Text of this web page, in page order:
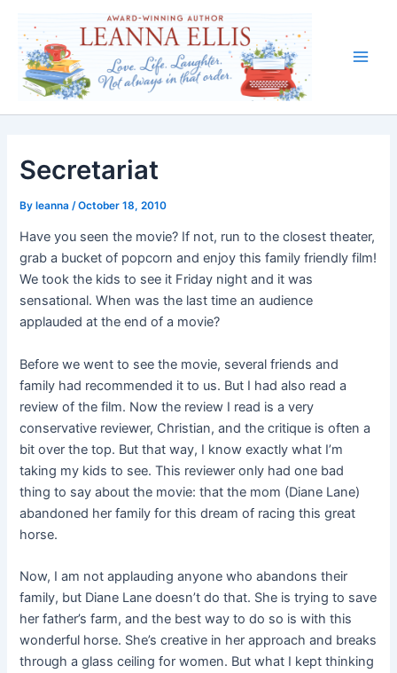
content
Secretariat
Byleanna /October 18, 2010
Have you seen the movie? If not, run to the closest theater,
grab a bucket of popcorn and enjoy this family friendly film!
We took the kids to see it Friday night and it was
sensational. When was the last time an audience
applauded at the end of a movie?
Before we went to see the movie, several friends and
family had recommended it to us. But I had also read a
review of the film. Now the review I read is a very
conservative reviewer, Christian, and the critique is often a
bit over the top. But that way, I know exactly what I’m
taking my kids to see. This reviewer only had one bad
thing to say about the movie: that the mom (Diane Lane)
abandoned her family for this dream of racing this great
horse.
Now, I am not applauding anyone who abandons their
family, but Diane Lane doesn’t do that. She is trying to save
her father’s farm, and the best way to do so is with this
wonderful horse. She’s creative in her approach and breaks
through a glass ceiling for women. But what I kept thinking